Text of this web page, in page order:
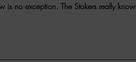
is no exception. The Stokers really know